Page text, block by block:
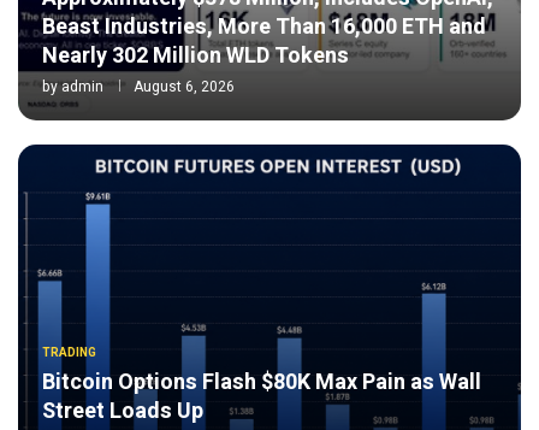
Beast Industries, More Than 16,000 ETH and
Nearly 302 Million WLD Tokens
byadmin August 6, 2026
TRADING
Bitcoin Options Flash $80K Max Pain as Wall
Street Loads Up